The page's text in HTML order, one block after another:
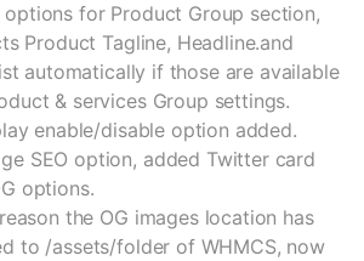
for Product Group section,
Product Tagline, Headline.and
automatically if those are available
& services Group settings.
enable/disable option added.
SEO option, added Twitter card
options.
the OG images location has
to /assets/folder of WHMCS, now